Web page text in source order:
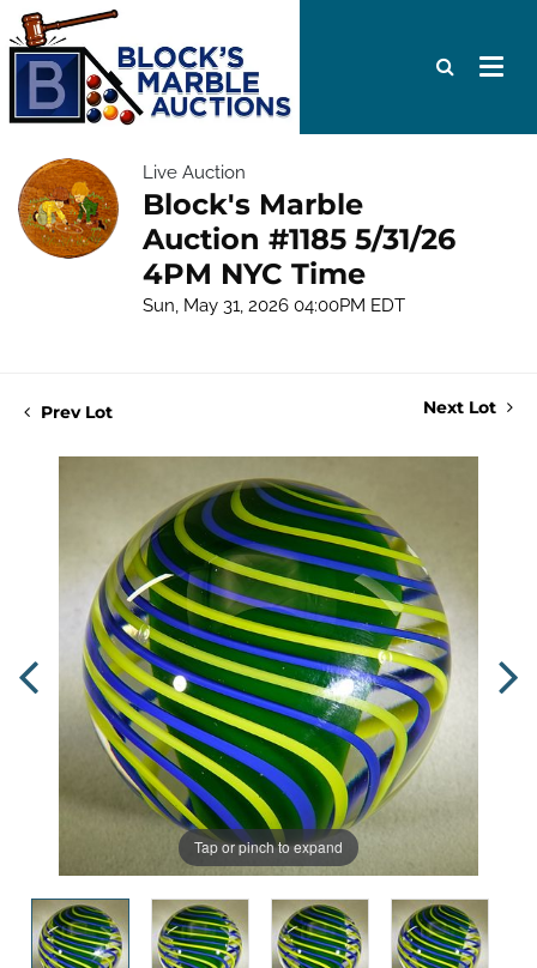
Live Auction
Block's Marble
Auction #1185 5/31/26
4PM NYC Time
Sun, May 31, 2026 04:00PM EDT
Prev Lot Next Lot
Tap or pinch to expand